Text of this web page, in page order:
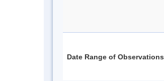
Date Range of Observations